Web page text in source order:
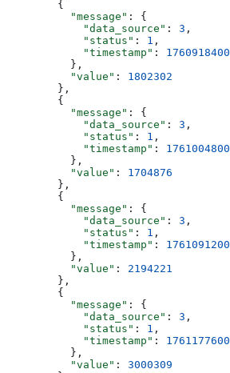
        {
          "message"
: {
            "data_source"
: 3 ,
            "status"
: 1 ,
            "timestamp"
: 1760918400
          },
          "value"
: 1802302
        },
        {
          "message"
: {
            "data_source"
: 3 ,
            "status"
: 1 ,
            "timestamp"
: 1761004800
          },
          "value"
: 1704876
        },
        {
          "message"
: {
            "data_source"
: 3 ,
            "status"
: 1 ,
            "timestamp"
: 1761091200
          },
          "value"
: 2194221
        },
        {
          "message"
: {
            "data_source"
: 3 ,
            "status"
: 1 ,
            "timestamp"
: 1761177600
          },
          "value"
: 3000309